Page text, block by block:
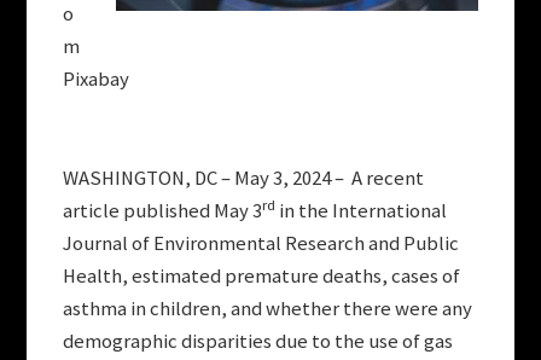
o
m
Pixabay
WASHINGTON, DC – May 3, 2024 – A recent
article published May 3rd in the International
Journal of Environmental Research and Public
Health, estimated premature deaths, cases of
asthma in children, and whether there were any
demographic disparities due to the use of gas